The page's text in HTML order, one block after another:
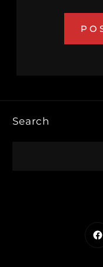
Search